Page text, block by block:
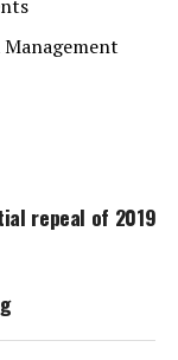
repeal of 2019